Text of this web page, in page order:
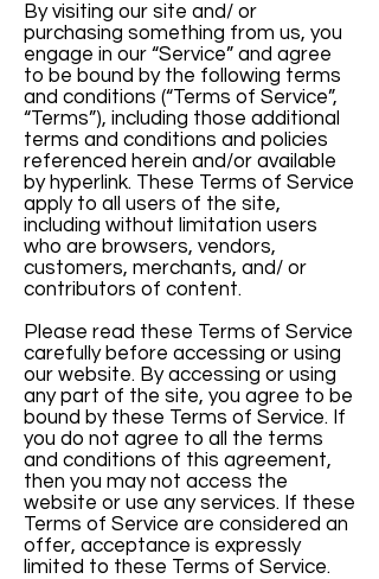
By visiting our site and/ or
purchasing something from us, you
engage in our “Service” and agree
to be bound by the following terms
and conditions (“Terms of Service”,
“Terms”), including those additional
terms and conditions and policies
referenced herein and/or available
by hyperlink. These Terms of Service
apply to all users of the site,
including without limitation users
who are browsers, vendors,
customers, merchants, and/ or
contributors of content.
Please read these Terms of Service
carefully before accessing or using
our website. By accessing or using
any part of the site, you agree to be
bound by these Terms of Service. If
you do not agree to all the terms
and conditions of this agreement,
then you may not access the
website or use any services. If these
Terms of Service are considered an
offer, acceptance is expressly
limited to these Terms of Service.